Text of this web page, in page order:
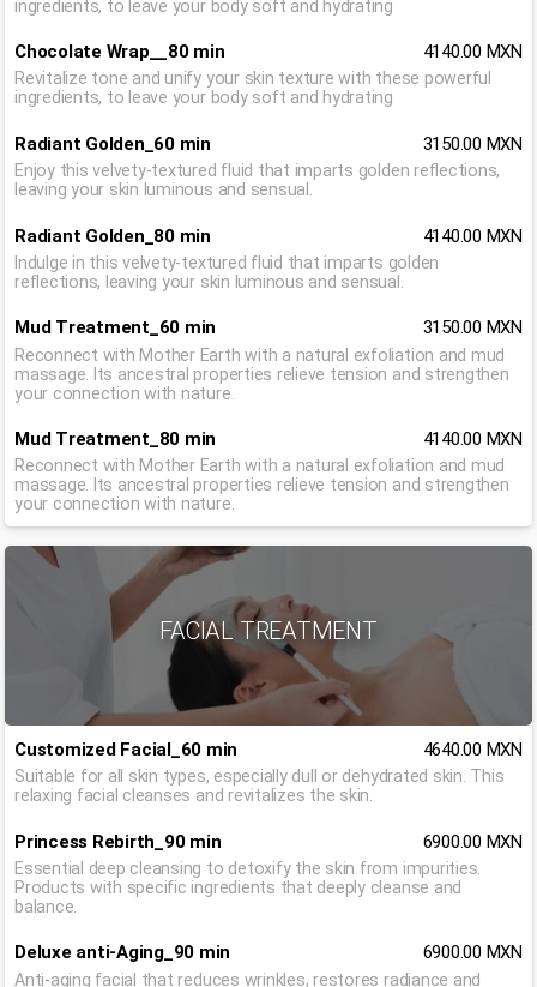
ingredients, to leave your body soft and hydrating
Chocolate Wrap__80 min 4140.00 MXN
Revitalize tone and unify your skin texture with these powerful
ingredients, to leave your body soft and hydrating
Radiant Golden_60 min 3150.00 MXN
Enjoy this velvety-textured fluid that imparts golden reflections,
leaving your skin luminous and sensual.
Radiant Golden_80 min 4140.00 MXN
Indulge in this velvety-textured fluid that imparts golden
reflections, leaving your skin luminous and sensual.
Mud Treatment_60 min 3150.00 MXN
Reconnect with Mother Earth with a natural exfoliation and mud
massage. Its ancestral properties relieve tension and strengthen
your connection with nature.
Mud Treatment_80 min 4140.00 MXN
Reconnect with Mother Earth with a natural exfoliation and mud
massage. Its ancestral properties relieve tension and strengthen
your connection with nature.
FACIAL TREATMENT
Customized Facial_60 min 4640.00 MXN
Suitable for all skin types, especially dull or dehydrated skin. This
relaxing facial cleanses and revitalizes the skin.
Princess Rebirth_90 min 6900.00 MXN
Essential deep cleansing to detoxify the skin from impurities.
Products with specific ingredients that deeply cleanse and
balance.
Deluxe anti-Aging_90 min 6900.00 MXN
Anti-aging facial that reduces wrinkles, restores radiance and